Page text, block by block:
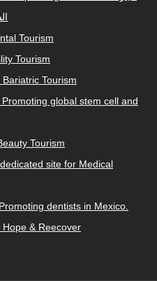
Tourism
Tourism
Tourism
global stem cell and
Tourism
site for Medical
dentists in Mexico.
& Reecover